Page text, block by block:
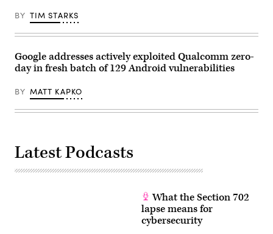
BY TIM STARKS
Google addresses actively exploited Qualcomm zero-
day in fresh batch of 129 Android vulnerabilities
BY MATT KAPKO
Latest Podcasts
What the Section 702
lapse means for
cybersecurity